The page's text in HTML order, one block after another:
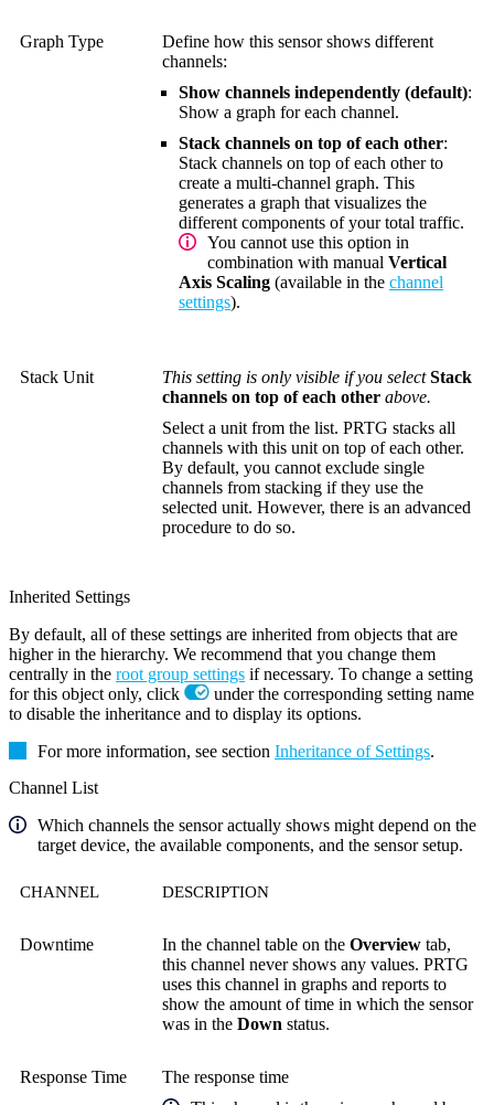
Graph Type
Define how this sensor shows different
channels:
Show channels independently (default):
Show a graph for each channel.
Stack channels on top of each other:
Stack channels on top of each other to
create a multi-channel graph. This
generates a graph that visualizes the
different components of your total traffic.
You cannot use this option in
combination with manual Vertical
Axis Scaling (available in the channel
settings).
Stack Unit This setting is only visible if you selectStack
channels on top of each other above.
Select a unit from the list. PRTG stacks all
channels with this unit on top of each other.
By default, you cannot exclude single
channels from stacking if they use the
selected unit. However, there is an advanced
procedure to do so.
Inherited Settings
By default, all of these settings are inherited from objects that are
higher in the hierarchy. We recommend that you change them
centrally in the root group settings if necessary. To change a setting
for this object only, click
under the corresponding setting name
to disable the inheritance and to display its options.
For more information, see section Inheritance of Settings.
Channel List
Which channels the sensor actually shows might depend on the
target device, the available components, and the sensor setup.
CHANNEL DESCRIPTION
Downtime In the channel table on the Overview tab,
this channel never shows any values. PRTG
uses this channel in graphs and reports to
show the amount of time in which the sensor
was in the Down status.
Response Time
The response time